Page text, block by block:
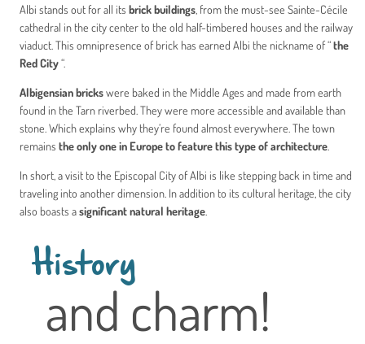
History
and charm!
Albi stands out for all its brick buildings , from the must-see Sainte-Cécile
cathedral in the city center to the old half-timbered houses and the railway
viaduct. This omnipresence of brick has earned Albi the nickname of “the
Red City“.
Albigensian brickswere baked in the Middle Ages and made from earth
found in the Tarn riverbed. They were more accessible and available than
stone. Which explains why they’re found almost everywhere. The town
remains the only one in Europe to feature this type of architecture
In short, a visit to the Episcopal City of Albi is like stepping back in time and
traveling into another dimension. In addition to its cultural heritage, the city
also boasts asignificant natural heritage